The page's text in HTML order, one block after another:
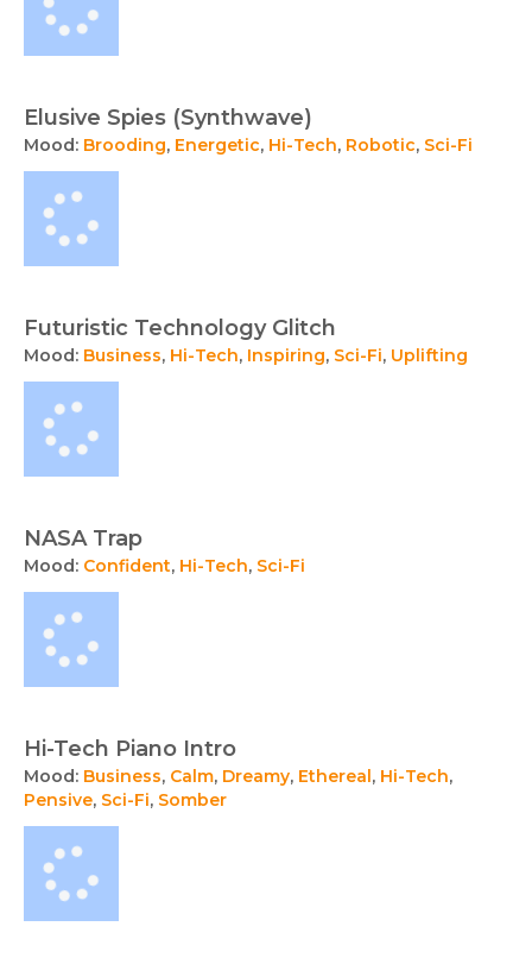
Elusive Spies (Synthwave)
Mood: Brooding, Energetic, Hi-Tech, Robotic, Sci-Fi
Futuristic Technology Glitch
Mood: Business, Hi-Tech, Inspiring, Sci-Fi, Uplifting
NASA Trap
Mood: Confident, Hi-Tech, Sci-Fi
Hi-Tech Piano Intro
Mood: Business, Calm, Dreamy, Ethereal, Hi-Tech,
Pensive, Sci-Fi, Somber